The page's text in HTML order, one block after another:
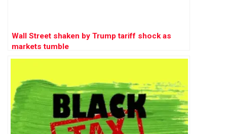
Wall Street shaken by Trump tariff shock as
markets tumble